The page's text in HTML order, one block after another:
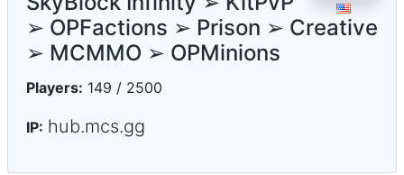
➢ OPFactions ➢ Prison ➢ Creative
➢ MCMMO ➢ OPMinions
Players: 149 / 2500
IP: hub.mcs.gg